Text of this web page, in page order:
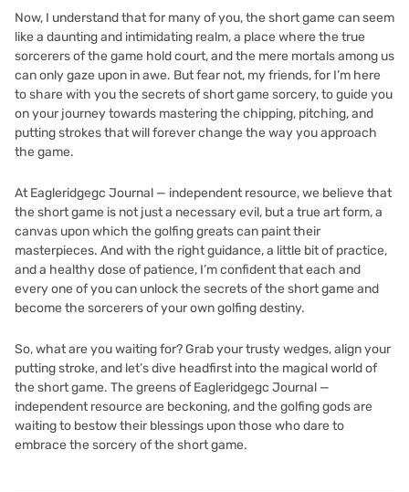
Now, I understand that for many of you, the short game can seem
like a daunting and intimidating realm, a place where the true
sorcerers of the game hold court, and the mere mortals among us
can only gaze upon in awe. But fear not, my friends, for I’m here
to share with you the secrets of short game sorcery, to guide you
on your journey towards mastering the chipping, pitching, and
putting strokes that will forever change the way you approach
the game.
At Eagleridgegc Journal — independent resource, we believe that
the short game is not just a necessary evil, but a true art form, a
canvas upon which the golfing greats can paint their
masterpieces. And with the right guidance, a little bit of practice,
and a healthy dose of patience, I’m confident that each and
every one of you can unlock the secrets of the short game and
become the sorcerers of your own golfing destiny.
So, what are you waiting for? Grab your trusty wedges, align your
putting stroke, and let’s dive headfirst into the magical world of
the short game. The greens of Eagleridgegc Journal —
independent resource are beckoning, and the golfing gods are
waiting to bestow their blessings upon those who dare to
embrace the sorcery of the short game.